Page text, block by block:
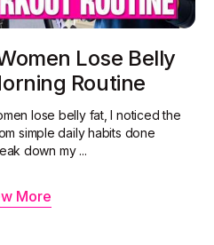
Lose Belly
Routine
lose belly fat, I noticed the
simple daily habits done
down my ...
More